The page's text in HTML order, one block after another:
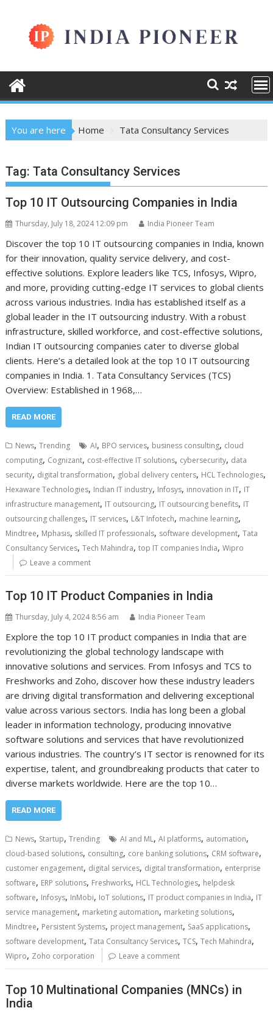
content
You are here Home Tata Consultancy Services
Tag:Tata Consultancy Services
Top 10 IT Outsourcing Companies in India
Thursday, July 18, 2024 12:09 pm India Pioneer Team
Discover the top 10 IT outsourcing companies in India, known
for their innovation, quality service delivery, and cost-
effective solutions. Explore leaders like TCS, Infosys, Wipro,
and more, providing cutting-edge IT services to global clients
across various industries. India has established itself as a
global leader in the IT outsourcing industry. With a robust
infrastructure, skilled workforce, and cost-effective solutions,
Indian IT outsourcing companies cater to diverse global
clients. Here’s a detailed look at the top 10 IT outsourcing
companies in India. 1. Tata Consultancy Services (TCS)
Overview: Established in 1968,…
READ MORE
News,Trending AI, BPO services, business consulting, cloud
computing, Cognizant, cost-effective IT solutions, cybersecurity, data
security, digital transformation, global delivery centers, HCL Technologies,
Hexaware Technologies, Indian IT industry, Infosys, innovation in IT, IT
infrastructure management, IT outsourcing, IT outsourcing benefits, IT
outsourcing challenges, IT services, L&T Infotech, machine learning,
Mindtree, Mphasis, skilled IT professionals, software development,Tata
Consultancy Services,Tech Mahindra,top IT companies India,Wipro
Leave a comment
Top 10 IT Product Companies in India
Thursday, July 4, 2024 8:56 am India Pioneer Team
Explore the top 10 IT product companies in India that are
revolutionizing the global technology landscape with
innovative solutions and services. From Infosys and TCS to
Freshworks and Zoho, discover how these industry leaders
are driving digital transformation and delivering exceptional
value across various sectors. India has long been a global
leader in information technology, producing innovative
software solutions and services that have revolutionized
various industries. The country’s IT sector is renowned for its
expertise, talent, and groundbreaking products that cater to
diverse markets worldwide. Here are the top 10…
READ MORE
News, Startup,Trending AI and ML,AI platforms, automation,
cloud-based solutions, consulting, core banking solutions, CRM software,
customer engagement, digital services, digital transformation, enterprise
software, ERP solutions, Freshworks, HCL Technologies, helpdesk
software, Infosys, InMobi, IoT solutions, IT product companies in India, IT
service management, marketing automation, marketing solutions,
Mindtree, Persistent Systems, project management, SaaS applications,
software development,Tata Consultancy Services,TCS,Tech Mahindra,
Wipro, Zoho corporation Leave a comment
Top 10 Multinational Companies (MNCs) in
India